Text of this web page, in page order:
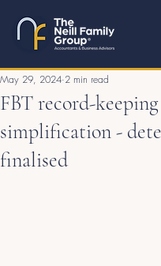
FBT record-keeping
simplification -
finalised
May 29, 2024 2 min read